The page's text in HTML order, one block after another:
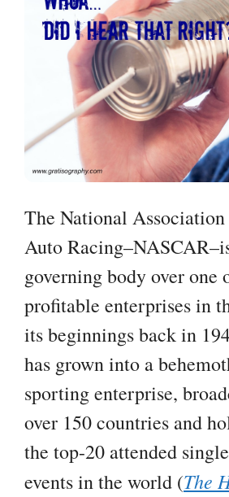
The National
Auto
governing body over one
profitable enterprises in
its beginnings back in
has grown into a
sporting enterprise,
over 150 countries and
the top-20 attended
events in the world (The